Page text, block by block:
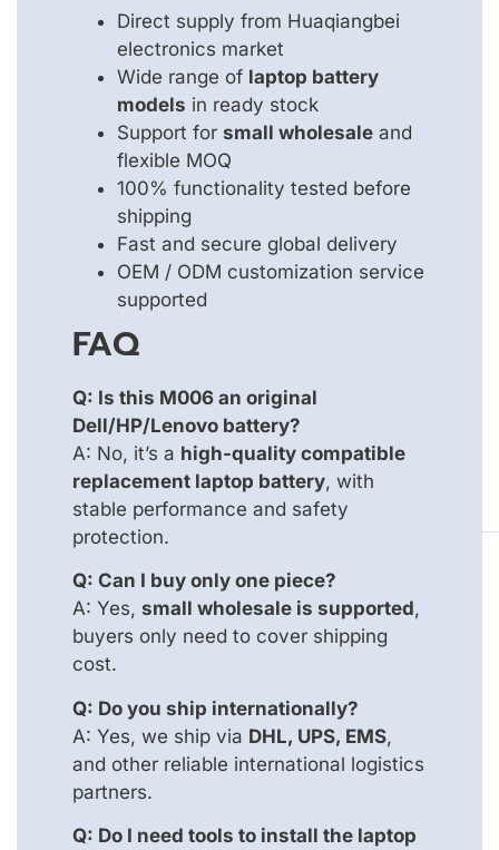
Direct supply from Huaqiangbei
electronics market
Wide range of laptop battery
models in ready stock
Support for small wholesale and
flexible MOQ
100% functionality tested before
shipping
Fast and secure global delivery
OEM / ODM customization service
supported
FAQ
Q: Is this M006 an original
Dell/HP/Lenovo battery?
A: No, it’s a high-quality compatible
replacement laptop battery, with
stable performance and safety
protection.
Q: Can I buy only one piece?
A: Yes, small wholesale is supported,
buyers only need to cover shipping
cost.
Q: Do you ship internationally?
A: Yes, we ship via DHL, UPS, EMS,
and other reliable international logistics
partners.
Q: Do I need tools to install the laptop